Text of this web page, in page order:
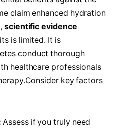
claim enhanced hydration
scientific evidence
is limited. It is
conduct thorough
‍healthcare professionals
key factors
Assess ⁤if⁤ you truly need